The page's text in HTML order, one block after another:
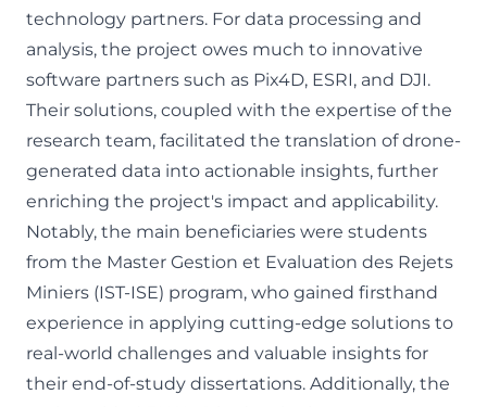
technology partners. For data processing and
analysis, the project owes much to innovative
software partners such as Pix4D, ESRI, and DJI.
Their solutions, coupled with the expertise of the
research team, facilitated the translation of drone-
generated data into actionable insights, further
enriching the project's impact and applicability.
Notably, the main beneficiaries were students
from the Master Gestion et Evaluation des Rejets
Miniers (IST-ISE) program, who gained firsthand
experience in applying cutting-edge solutions to
real-world challenges and valuable insights for
their end-of-study dissertations. Additionally, the